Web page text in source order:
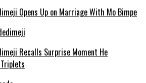
Opens Up on Marriage With Mo Bimpe
Recalls Surprise Moment He